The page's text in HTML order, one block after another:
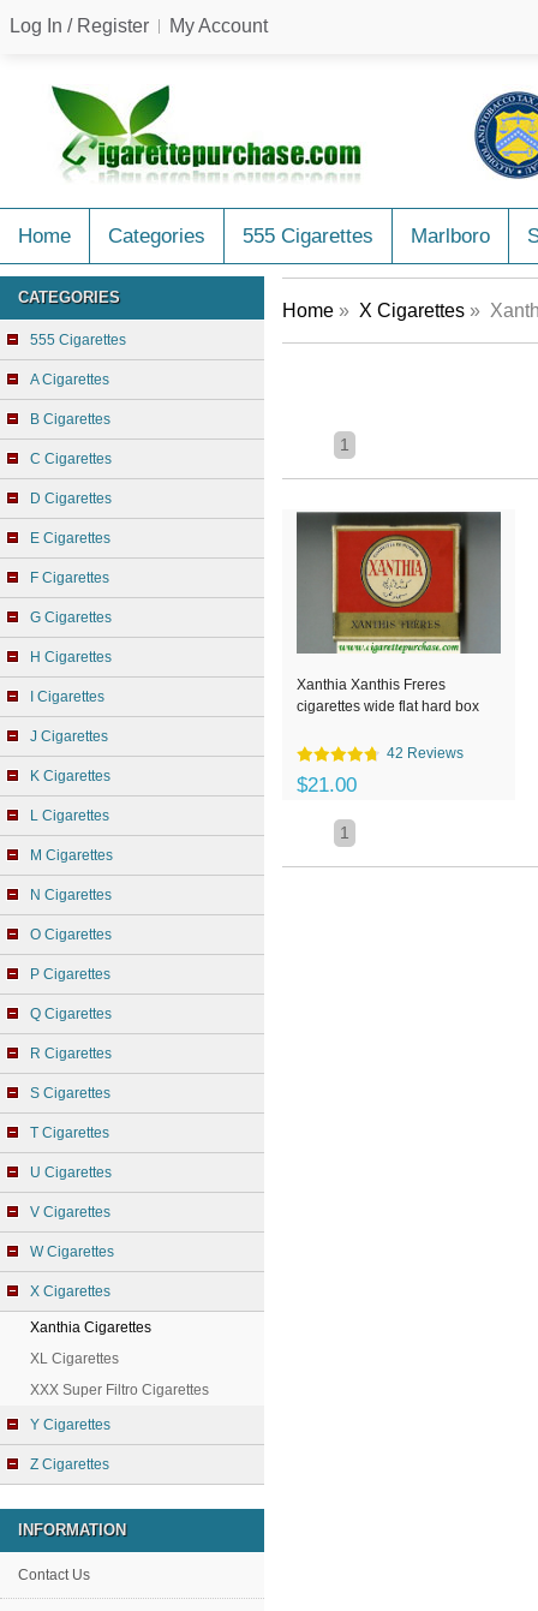
Log In / Register My Account
Home Categories 555 Cigarettes Marlboro
CATEGORIES
555 Cigarettes
A Cigarettes
B Cigarettes
C Cigarettes
D Cigarettes
E Cigarettes
F Cigarettes
G Cigarettes
H Cigarettes
I Cigarettes
J Cigarettes
K Cigarettes
L Cigarettes
M Cigarettes
N Cigarettes
O Cigarettes
P Cigarettes
Q Cigarettes
R Cigarettes
S Cigarettes
T Cigarettes
U Cigarettes
V Cigarettes
W Cigarettes
X Cigarettes
Xanthia Cigarettes
XL Cigarettes
XXX Super Filtro Cigarettes
Y Cigarettes
Z Cigarettes
INFORMATION
Contact Us
Home » X Cigarettes »
1
Xanthia Xanthis Freres
cigarettes wide flat hard box
42 Reviews
$21.00
1